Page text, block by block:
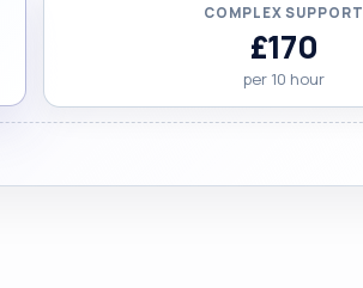
COMPLEX SUPPORT
£170
per 10 hour